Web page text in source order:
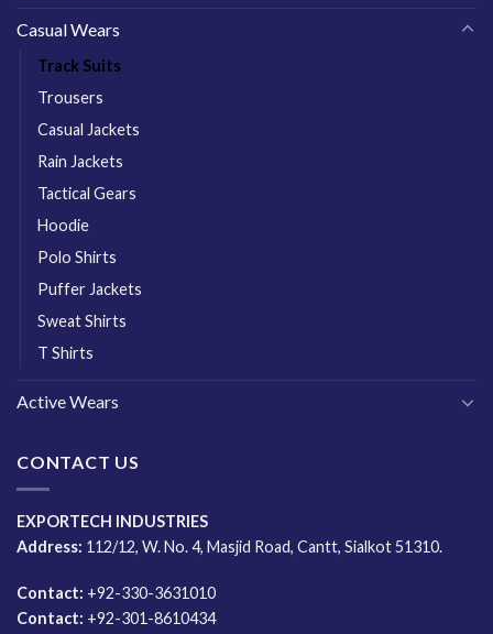
Casual Wears
Track Suits
Trousers
Casual Jackets
Rain Jackets
Tactical Gears
Hoodie
Polo Shirts
Puffer Jackets
Sweat Shirts
T Shirts
Active Wears
CONTACT US
EXPORTECH INDUSTRIES
Address: 112/12, W. No. 4, Masjid Road, Cantt, Sialkot 51310.
Contact: +92-330-3631010
Contact: +92-301-8610434